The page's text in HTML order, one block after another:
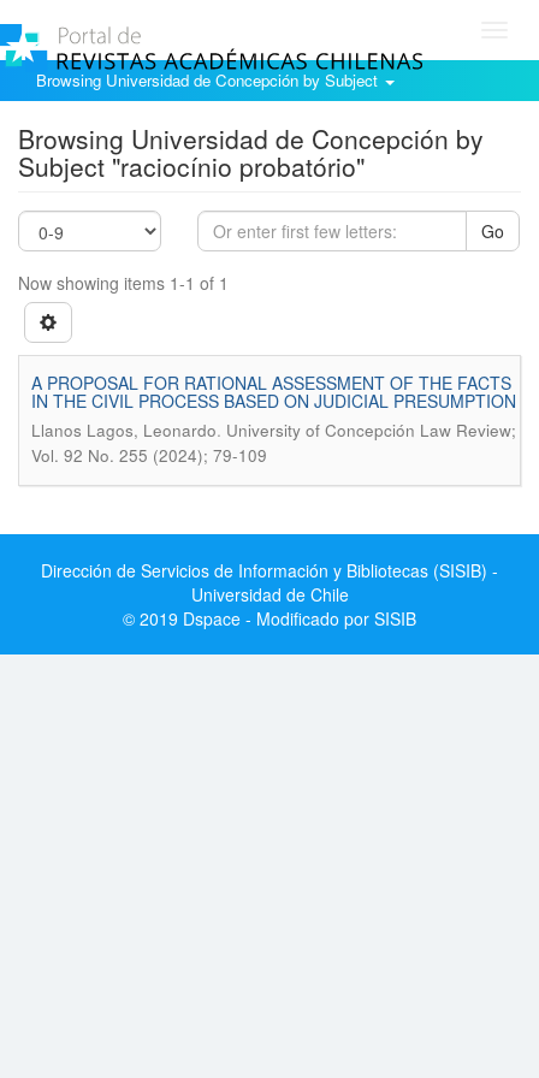
Browsing Universidad de Concepción by Subject
Browsing Universidad de Concepción by
Subject "raciocínio probatório"
Go
Now showing items 1-1 of 1
A PROPOSAL FOR RATIONAL ASSESSMENT OF THE FACTS
IN THE CIVIL PROCESS BASED ON JUDICIAL PRESUMPTION
Llanos Lagos, Leonardo. University of Concepción Law Review;
Vol. 92 No. 255 (2024); 79-109
Dirección de Servicios de Información y Bibliotecas (SISIB) -
Universidad de Chile
© 2019 Dspace - Modificado por SISIB